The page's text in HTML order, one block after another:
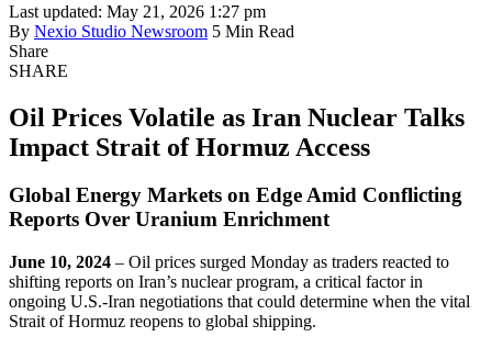
Last updated: May 21, 2026 1:27 pm
By Nexio Studio Newsroom 5 Min Read
Share
SHARE
Oil Prices Volatile as Iran Nuclear Talks
Impact Strait of Hormuz Access
Global Energy Markets on Edge Amid Conflicting
Reports Over Uranium Enrichment
June 10, 2024 – Oil prices surged Monday as traders reacted to
shifting reports on Iran’s nuclear program, a critical factor in
ongoing U.S.-Iran negotiations that could determine when the vital
Strait of Hormuz reopens to global shipping.